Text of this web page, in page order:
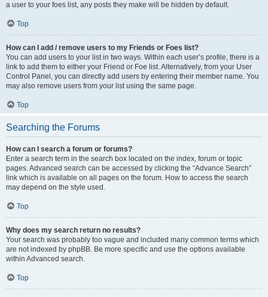
a user to your foes list, any posts they make will be hidden by default.
Top
How can I add / remove users to my Friends or Foes list?
You can add users to your list in two ways. Within each user’s profile, there is a
link to add them to either your Friend or Foe list. Alternatively, from your User
Control Panel, you can directly add users by entering their member name. You
may also remove users from your list using the same page.
Top
Searching the Forums
How can I search a forum or forums?
Enter a search term in the search box located on the index, forum or topic
pages. Advanced search can be accessed by clicking the “Advance Search”
link which is available on all pages on the forum. How to access the search
may depend on the style used.
Top
Why does my search return no results?
Your search was probably too vague and included many common terms which
are not indexed by phpBB. Be more specific and use the options available
within Advanced search.
Top